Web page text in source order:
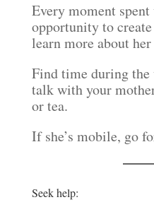
Every moment
opportunity to
learn more about
Find time during the
talk with your
or tea.
If she’s mobile, go
Seek help: